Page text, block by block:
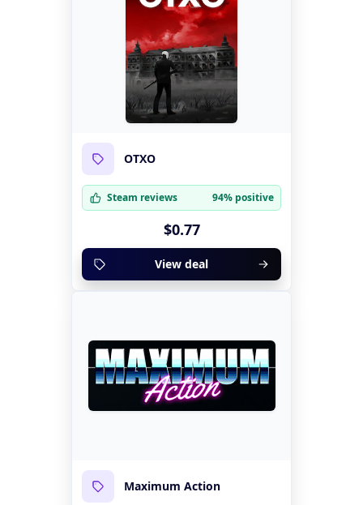
OTXO
Steam reviews 94% positive
$0.77
View deal
Maximum Action